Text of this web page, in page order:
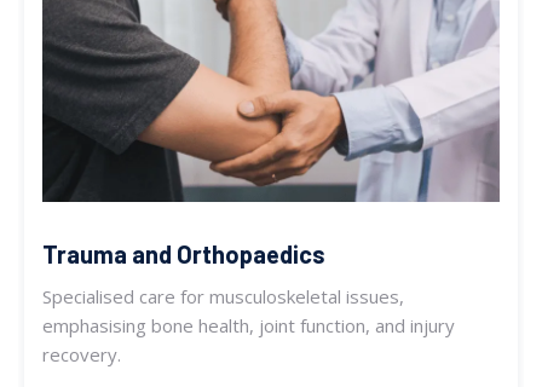
Trauma and Orthopaedics
Specialised care for musculoskeletal issues,
emphasising bone health, joint function, and injury
recovery.